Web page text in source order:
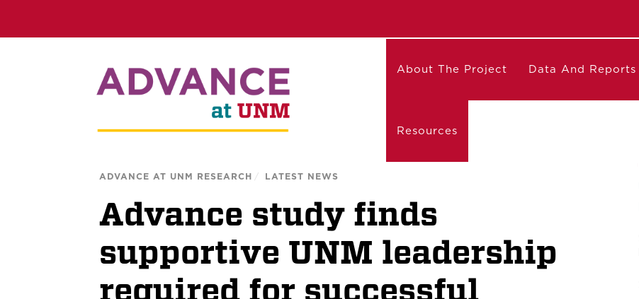
About The Project Data And Reports
Resources
ADVANCE AT UNM RESEARCH / LATEST NEWS
Advance study finds
supportive UNM leadership
required for successful